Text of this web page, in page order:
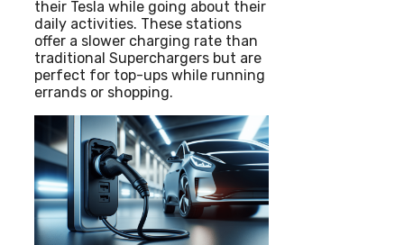
their Tesla while going about their
daily activities. These stations
offer a slower charging rate than
traditional Superchargers but are
perfect for top-ups while running
errands or shopping.